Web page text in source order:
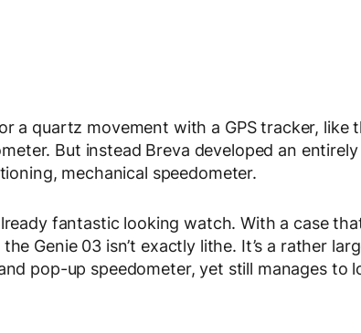
a quartz movement with a GPS tracker, like
But instead Breva developed an
mechanical speedometer.
fantastic looking watch. With a case
Genie 03 isn’t exactly lithe. It’s a rather
pop-up speedometer, yet still manages to